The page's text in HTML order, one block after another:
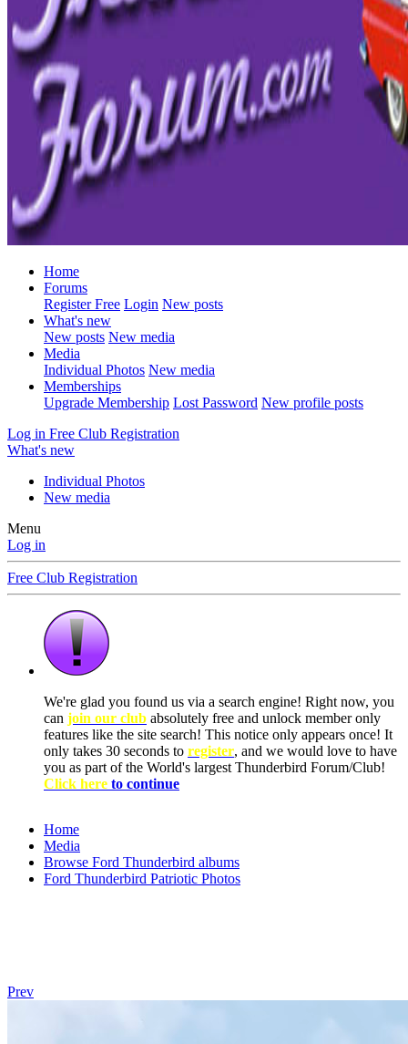
Home
Forums
Register Free Login New posts
What's new
New posts New media
Media
Individual Photos New media
Memberships
Upgrade Membership Lost Password New profile posts
Log in Free Club Registration
What's new
Individual Photos
New media
Menu
Log in
Free Club Registration
We're glad you found us via a search engine! Right now, you
can join our club absolutely free and unlock member only
features like the site search! This notice only appears once! It
only takes 30 seconds to register, and we would love to have
you as part of the World's largest Thunderbird Forum/Club!
Click here to continue
Home
Media
Browse Ford Thunderbird albums
Ford Thunderbird Patriotic Photos
Prev